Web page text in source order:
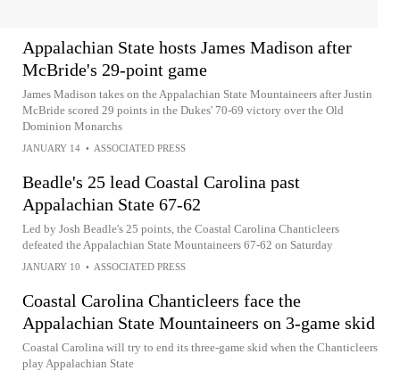
Appalachian State hosts James Madison after
McBride's 29-point game
James Madison takes on the Appalachian State Mountaineers after Justin
McBride scored 29 points in the Dukes' 70-69 victory over the Old
Dominion Monarchs
JANUARY 14 • ASSOCIATED PRESS
Beadle's 25 lead Coastal Carolina past
Appalachian State 67-62
Led by Josh Beadle's 25 points, the Coastal Carolina Chanticleers
defeated the Appalachian State Mountaineers 67-62 on Saturday
JANUARY 10 • ASSOCIATED PRESS
Coastal Carolina Chanticleers face the
Appalachian State Mountaineers on 3-game skid
Coastal Carolina will try to end its three-game skid when the Chanticleers
play Appalachian State